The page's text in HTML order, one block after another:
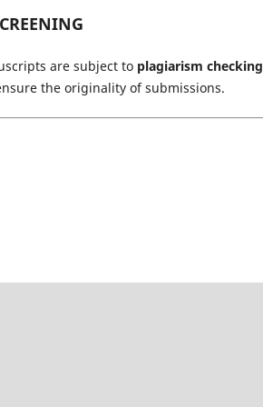
are subject to plagiarism checking
the originality of submissions.